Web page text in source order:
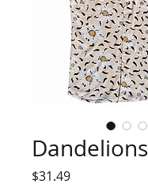
Dandelions
$31.49Price